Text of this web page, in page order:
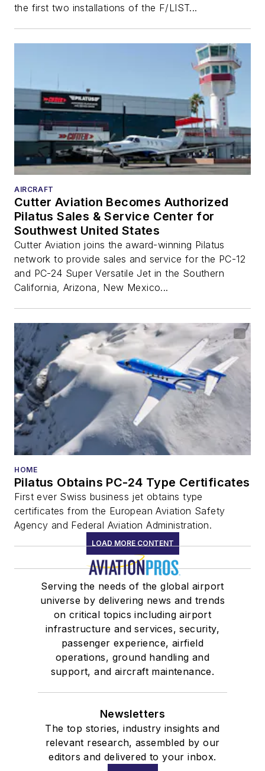
the first two installations of the F/LIST...
AIRCRAFT
Cutter Aviation Becomes Authorized
Pilatus Sales & Service Center for
Southwest United States
Cutter Aviation joins the award-winning Pilatus
network to provide sales and service for the PC-12
and PC-24 Super Versatile Jet in the Southern
California, Arizona, New Mexico...
HOME
Pilatus Obtains PC-24 Type Certificates
First ever Swiss business jet obtains type
certificates from the European Aviation Safety
Agency and Federal Aviation Administration.
LOAD MORE CONTENT
Serving the needs of the global airport
universe by delivering news and trends
on critical topics including airport
infrastructure and services, security,
passenger experience, airfield
operations, ground handling and
support, and aircraft maintenance.
Newsletters
The top stories, industry insights and
relevant research, assembled by our
editors and delivered to your inbox.